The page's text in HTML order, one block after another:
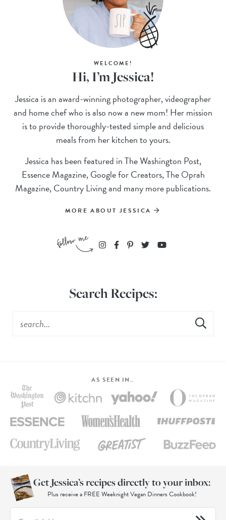
WELCOME!
Hi, I’m Jessica!
Jessica is an award-winning photographer, videographer
and home chef who is also now a new mom! Her mission
is to provide thoroughly-tested simple and delicious
meals from her kitchen to yours.
Jessica has been featured in The Washington Post,
Essence Magazine, Google for Creators, The Oprah
Magazine, Country Living and many more publications.
MORE ABOUT JESSICA
Search Recipes:
AS SEEN IN…
Get Jessica’s recipes directly to your inbox:
Plus receive a FREE Weeknight Vegan Dinners Cookbook!